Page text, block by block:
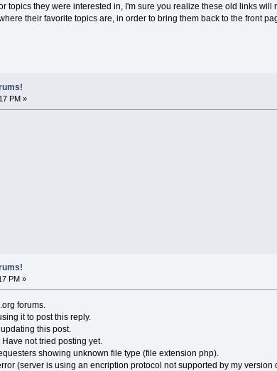
topics they were interested in, I'm sure you realize these old links will
their favorite topics are, in order to bring them back to the front
PM »
PM »
forums.
it to post this reply.
this post.
not tried posting yet.
showing unknown file type (file extension php).
(server is using an encription protocol not supported by my version